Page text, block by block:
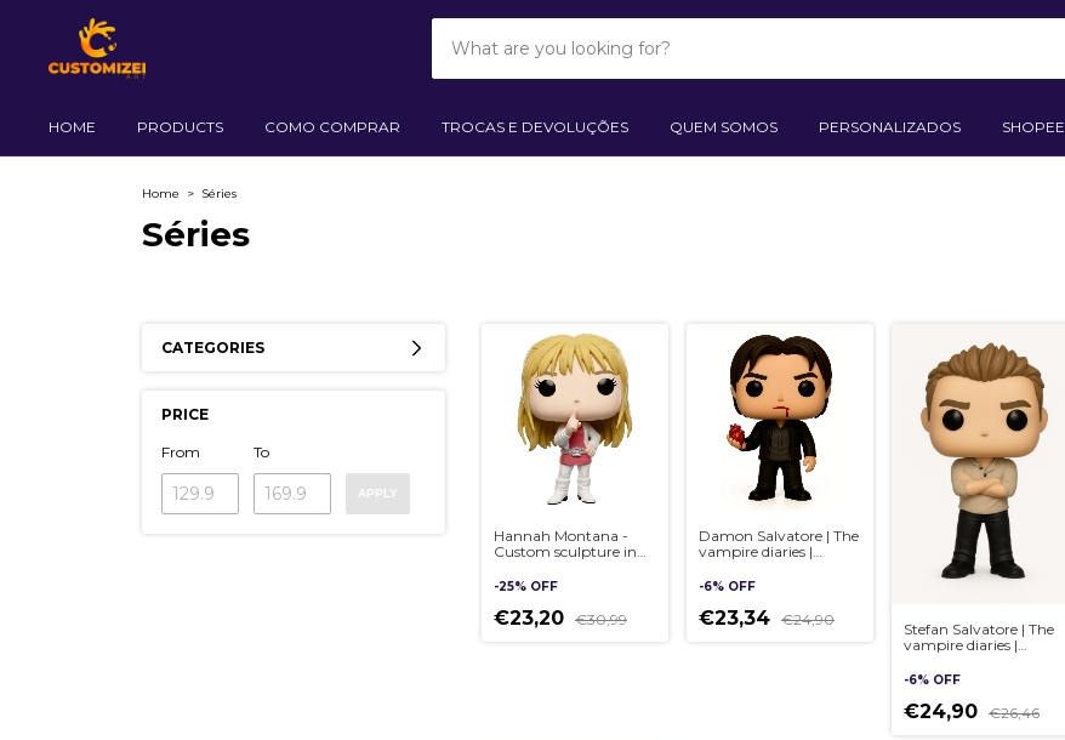
HOME PRODUCTS COMO COMPRAR TROCAS E DEVOLUÇÕES QUEM SOMOS PERSONALIZADOS SHOPEE
Home > Séries
Séries
CATEGORIES
PRICE
From To
APPLY
Hannah Montana -
Custom sculpture in
3D
-25% OFF
€23,20 €30,99
Damon Salvatore | The
vampire diaries |
Pop style, handmade
-6% OFF
€23,34 €24,90
Stefan Salvatore | The
vampire diaries |
Pop style, handmade
-6% OFF
€24,90 €26,46